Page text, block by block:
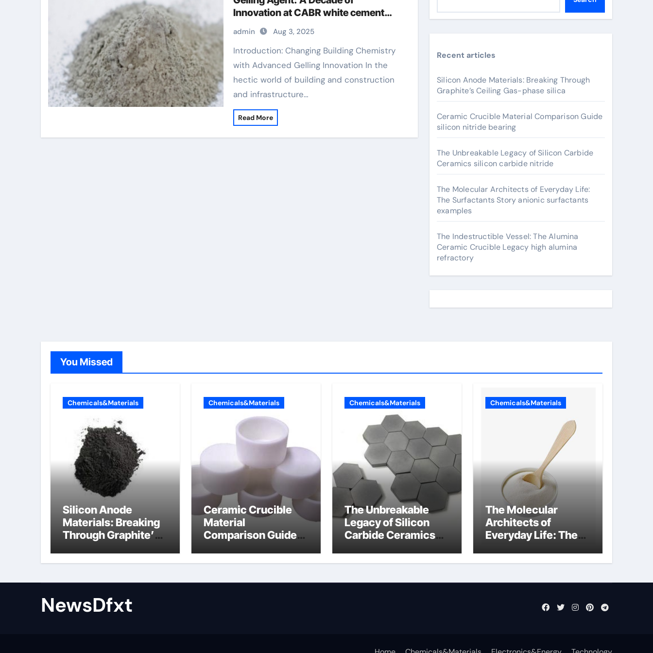
Innovation at CABR white cement
materials
admin Aug 3, 2025
Introduction: Changing Building Chemistry
with Advanced Gelling Innovation In the
hectic world of building and construction
and infrastructure…
Read More
Recent articles
Silicon Anode Materials: Breaking Through
Graphite’s Ceiling Gas-phase silica
Ceramic Crucible Material Comparison Guide
silicon nitride bearing
The Unbreakable Legacy of Silicon Carbide
Ceramics silicon carbide nitride
The Molecular Architects of Everyday Life:
The Surfactants Story anionic surfactants
examples
The Indestructible Vessel: The Alumina
Ceramic Crucible Legacy high alumina
refractory
You Missed
Chemicals&Materials
Silicon Anode
Materials: Breaking
Through Graphite’s
silica
Chemicals&Materials
Ceramic Crucible
Material
Comparison Guide
bearing
Chemicals&Materials
The Unbreakable
Legacy of Silicon
Carbide Ceramics
nitride
Chemicals&Materials
The Molecular
Architects of
Everyday Life: The
anionic surfactants
NewsDfxt